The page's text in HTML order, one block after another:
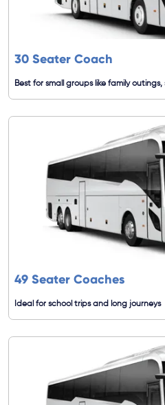
30 Seater Coach
Best for small groups like family
49 Seater Coaches
Ideal for school trips and long journeys